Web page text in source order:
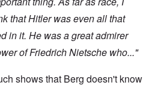
that Hitler was even all that
in it. He was a great admirer
of Friedrich Nietsche who..."
shows that Berg doesn't know